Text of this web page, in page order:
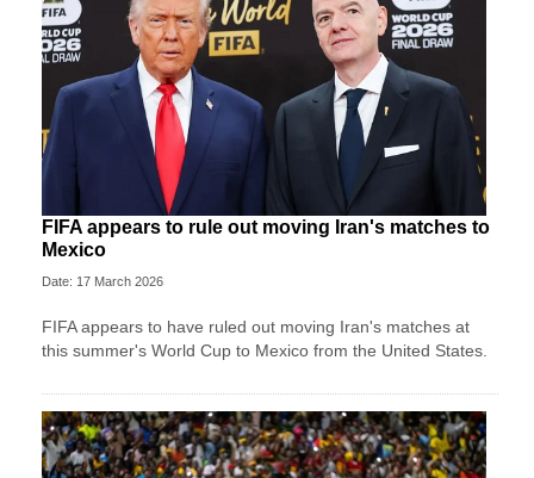
FIFA appears to rule out moving Iran's matches to
Mexico
Date: 17 March 2026
FIFA appears to have ruled out moving Iran's matches at
this summer's World Cup to Mexico from the United States.